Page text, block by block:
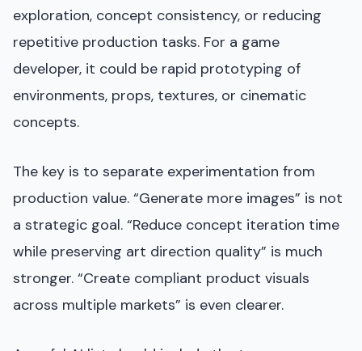
exploration, concept consistency, or reducing
repetitive production tasks. For a game
developer, it could be rapid prototyping of
environments, props, textures, or cinematic
concepts.
The key is to separate experimentation from
production value. “Generate more images” is not
a strategic goal. “Reduce concept iteration time
while preserving art direction quality” is much
stronger. “Create compliant product visuals
across multiple markets” is even clearer.